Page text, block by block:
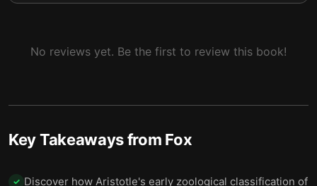
No reviews yet. Be the first to review this book!
Key Takeaways from Fox
✓ Discover how Aristotle's early zoological classification of